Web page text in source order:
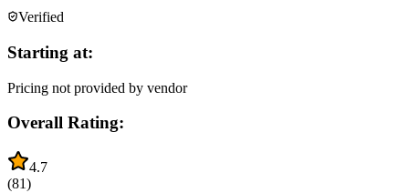
Verified
Starting at:
Pricing not provided by vendor
Overall Rating:
4.7
(81)